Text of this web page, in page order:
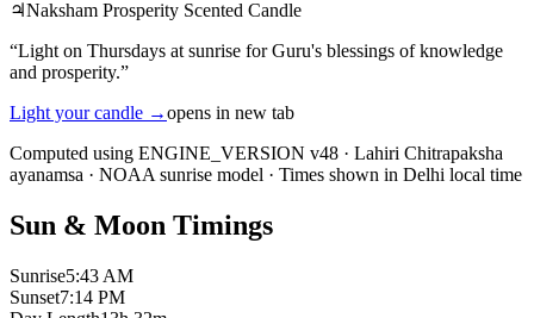
♃Naksham Prosperity Scented Candle
“Light on Thursdays at sunrise for Guru's blessings of knowledge
and prosperity.”
Light your candle →opens in new tab
Computed using ENGINE_VERSION v48 · Lahiri Chitrapaksha
ayanamsa · NOAA sunrise model · Times shown in Delhi local time
Sun & Moon Timings
Sunrise5:43 AM
Sunset7:14 PM